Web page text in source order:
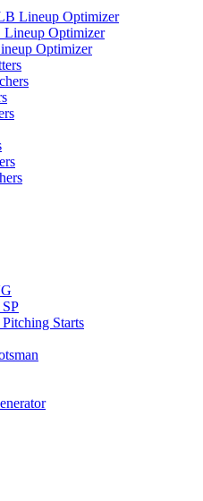
Lineup Optimizer
Optimizer
Optimizer
Starts